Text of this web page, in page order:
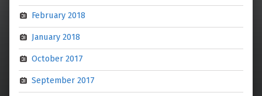
February 2018
January 2018
October 2017
September 2017